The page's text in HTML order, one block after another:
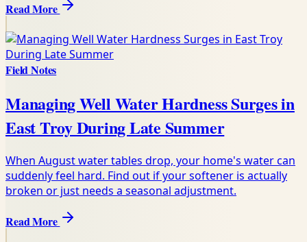
Read More
Field Notes
Managing Well Water Hardness Surges in
East Troy During Late Summer
When August water tables drop, your home's water can
suddenly feel hard. Find out if your softener is actually
broken or just needs a seasonal adjustment.
Read More